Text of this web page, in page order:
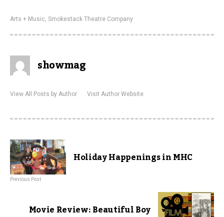
Arts + Music Smokestack Theatre Company
showmag
View All Posts by Author Visit Author Website
Holiday Happenings in MHC
Previous Post
Movie Review: Beautiful Boy